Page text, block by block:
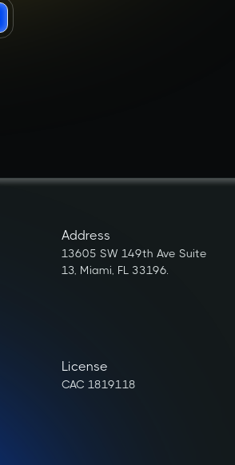
Address
13605 SW 149th Ave Suite
13, Miami, FL 33196.
License
CAC 1819118